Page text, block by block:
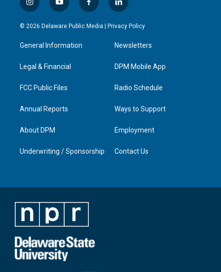
i
n
s
g
a
y
o
u
b
f
a
c
l
i
n
e
d
n
© 2026 Delaware Public Media | Privacy Policy
General Information
Legal & Financial
FCC Public Files
Annual Reports
About DPM
Underwriting / Sponsorship
Newsletters
DPM Mobile App
Radio Schedule
Ways to Support
Employment
Contact Us